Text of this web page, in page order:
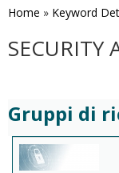
main
Home » Keyword
SECURITY
Gruppi di